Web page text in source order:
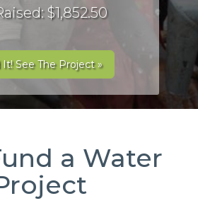
$1,852.50
See The Project »
a Water